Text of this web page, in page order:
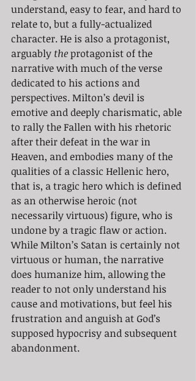
understand, easy to fear, and hard to
relate to, but a fully-actualized
character. He is also a protagonist,
arguably the protagonist of the
narrative with much of the verse
dedicated to his actions and
perspectives. Milton’s devil is
emotive and deeply charismatic, able
to rally the Fallen with his rhetoric
after their defeat in the war in
Heaven, and embodies many of the
qualities of a classic Hellenic hero,
that is, a tragic hero which is defined
as an otherwise heroic (not
necessarily virtuous) figure, who is
undone by a tragic flaw or action.
While Milton’s Satan is certainly not
virtuous or human, the narrative
does humanize him, allowing the
reader to not only understand his
cause and motivations, but feel his
frustration and anguish at God’s
supposed hypocrisy and subsequent
abandonment.